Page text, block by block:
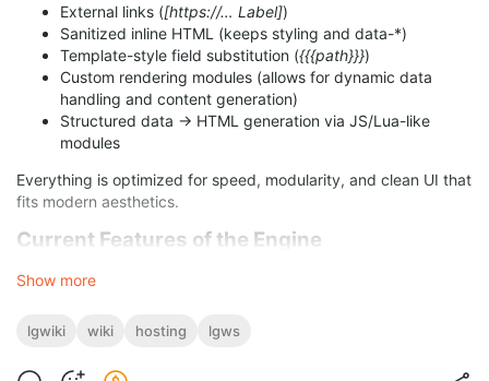
External links ([https://… Label])
Sanitized inline HTML (keeps styling and data-*)
Template-style field substitution ({{{path}}})
Custom rendering modules (allows for dynamic data
handling and content generation)
Structured data → HTML generation via JS/Lua-like
modules
Everything is optimized for speed, modularity, and clean UI that
fits modern aesthetics.
Current Features of the Engine
Full tokenizer (inline, block, tables, HTML blocks)
Renderer for templates, modules, and page components
Extensible architecture for making and usage of new
Show more
lgwiki wiki hosting lgws